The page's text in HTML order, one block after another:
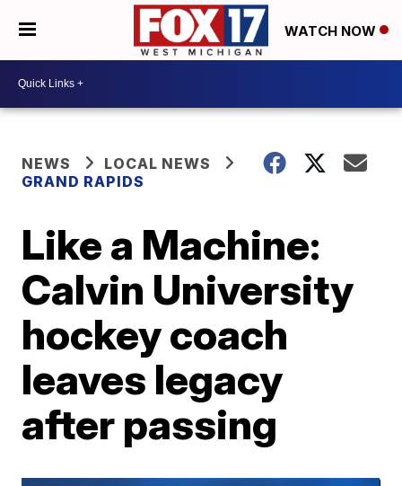
WATCH NOW
NEWS
LOCAL NEWS
GRAND RAPIDS
Like a Machine:
Calvin University
hockey coach
leaves legacy
after passing